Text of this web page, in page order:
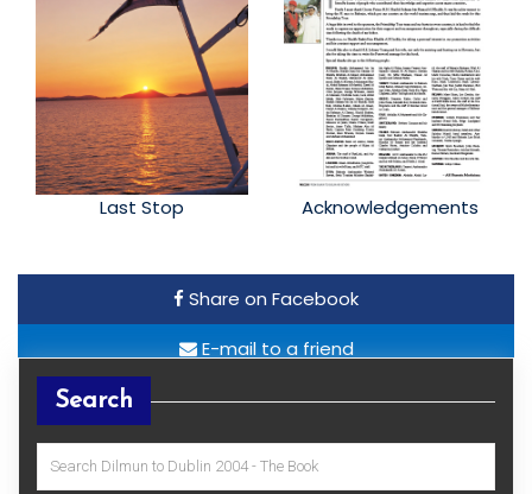
Last Stop Acknowledgements
Share on Facebook
E-mail to a friend
Search